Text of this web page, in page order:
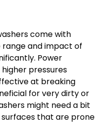
come with
and impact of
Power
pressures
at breaking
for very dirty or
might need a bit
surfaces that are prone